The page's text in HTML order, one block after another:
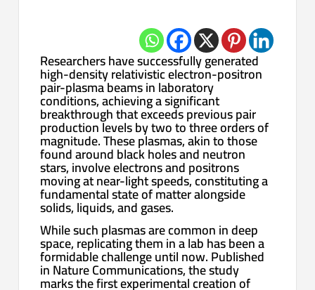
Researchers have successfully generated
high-density relativistic electron-positron
pair-plasma beams in laboratory
conditions, achieving a significant
breakthrough that exceeds previous pair
production levels by two to three orders of
magnitude. These plasmas, akin to those
found around black holes and neutron
stars, involve electrons and positrons
moving at near-light speeds, constituting a
fundamental state of matter alongside
solids, liquids, and gases.
While such plasmas are common in deep
space, replicating them in a lab has been a
formidable challenge until now. Published
in Nature Communications, the study
marks the first experimental creation of